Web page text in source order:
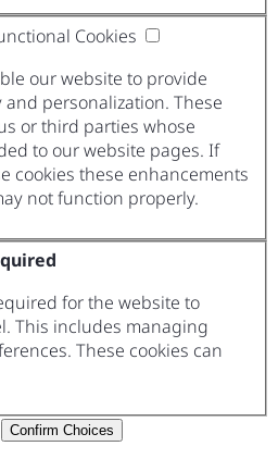
Cookies
our website to provide
personalization. These
to our website pages. If
not function properly.
for the website to
This includes managing
Confirm Choices